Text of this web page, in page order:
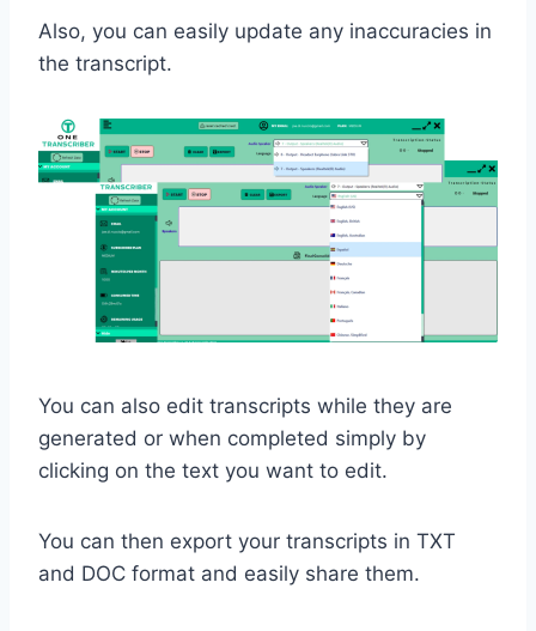
Also, you can easily update any inaccuracies in
the transcript.
You can also edit transcripts while they are
generated or when completed simply by
clicking on the text you want to edit.
You can then export your transcripts in TXT
and DOC format and easily share them.